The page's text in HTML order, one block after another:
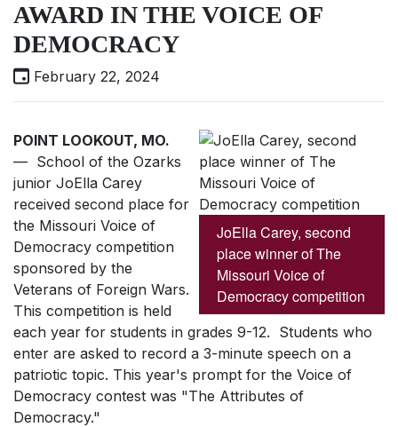
AWARD IN THE VOICE OF
DEMOCRACY
February 22, 2024
JoElla Carey, second
place winner of The
Missouri Voice of
Democracy competition
POINT LOOKOUT, MO.
— School of the Ozarks
junior JoElla Carey
received second place for
the Missouri Voice of
Democracy competition
sponsored by the
Veterans of Foreign Wars.
This competition is held
each year for students in grades 9-12. Students who
enter are asked to record a 3-minute speech on a
patriotic topic. This year's prompt for the Voice of
Democracy contest was "The Attributes of
Democracy."